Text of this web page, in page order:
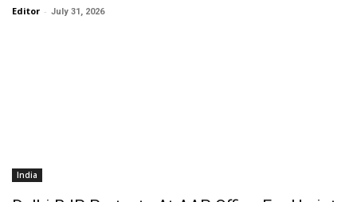
Editor - July 31, 2026
India